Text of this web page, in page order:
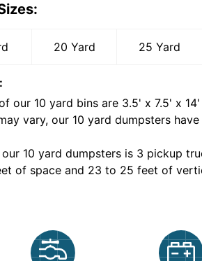
20 Yard 25 Yard
our 10 yard bins are 3.5' x 7.5' x 14'
vary, our 10 yard dumpsters
10 yard dumpsters is 3 pickup
of space and 23 to 25 feet of